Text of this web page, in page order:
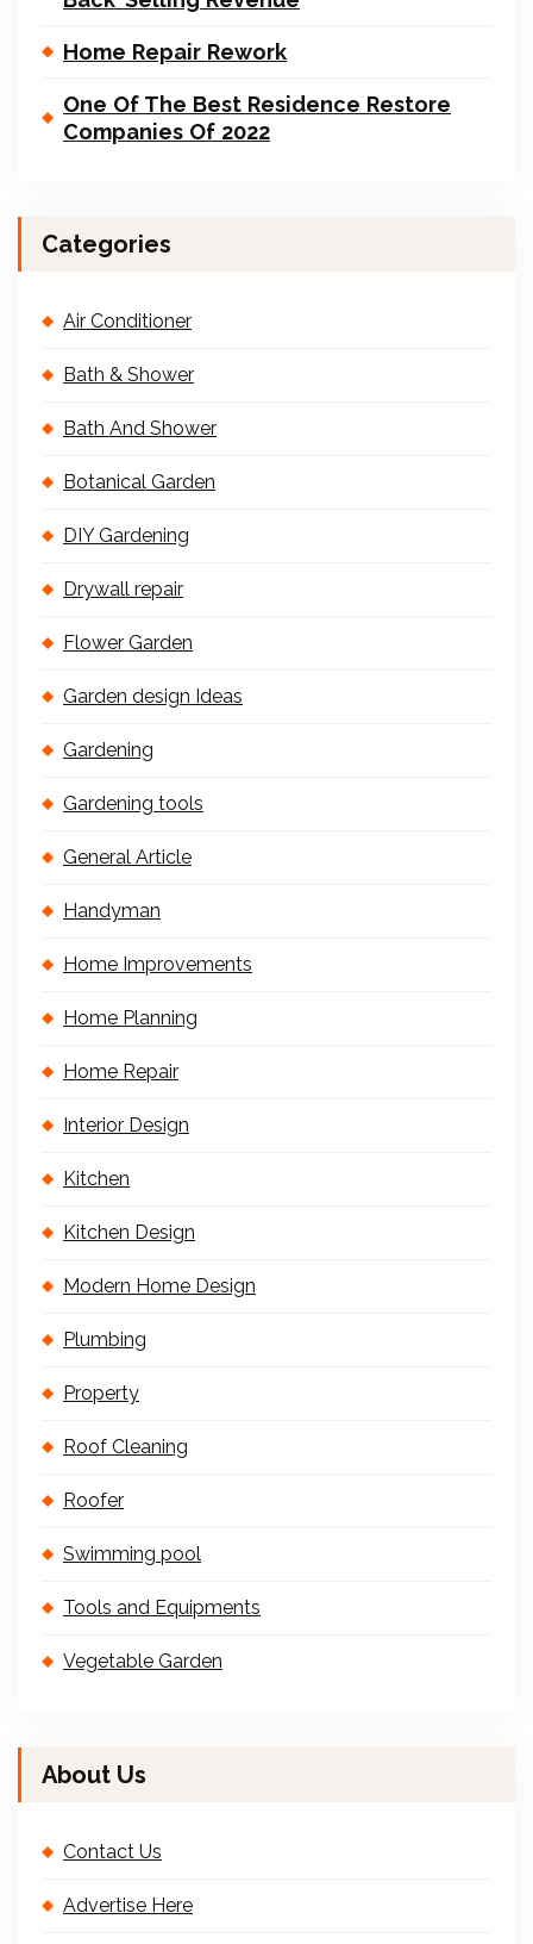
Home Repair Rework
One Of The Best Residence Restore
Companies Of 2022
Categories
Air Conditioner
Bath & Shower
Bath And Shower
Botanical Garden
DIY Gardening
Drywall repair
Flower Garden
Garden design Ideas
Gardening
Gardening tools
General Article
Handyman
Home Improvements
Home Planning
Home Repair
Interior Design
Kitchen
Kitchen Design
Modern Home Design
Plumbing
Property
Roof Cleaning
Roofer
Swimming pool
Tools and Equipments
Vegetable Garden
About Us
Contact Us
Advertise Here